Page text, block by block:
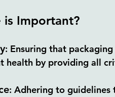
is Important?
: Ensuring that
health by providing all
: Adhering to guidelines